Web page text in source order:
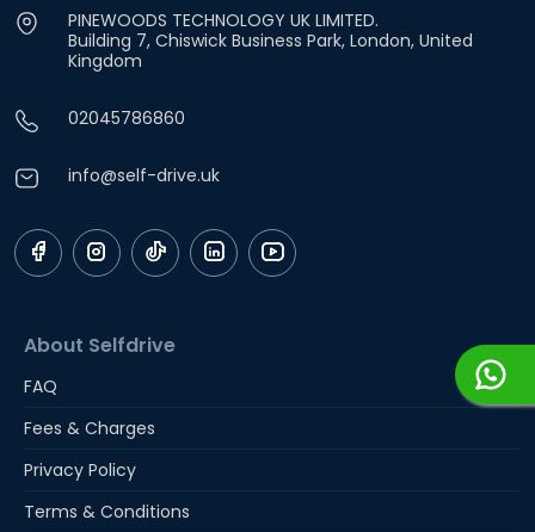
PINEWOODS TECHNOLOGY UK LIMITED.
Building 7, Chiswick Business Park, London, United
Kingdom
02045786860
info@self-drive.uk
About Selfdrive
FAQ
Fees & Charges
Privacy Policy
Terms & Conditions